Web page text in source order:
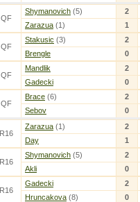
QF
Shymanovich (5) 2
Zarazua (1) 1
QF
Stakusic (3) 2
Brengle
0
QF
Mandlik 2
Gadecki
0
QF
Brace (6) 2
Sebov
0
R16
Zarazua (1) 2
Day
1
R16
Shymanovich (5) 2
Akli
0
R16
Gadecki 2
Hruncakova (8) 0